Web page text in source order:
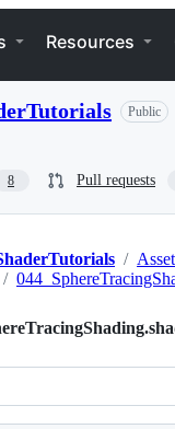
Resources
Public
8 Pull requests
/
/